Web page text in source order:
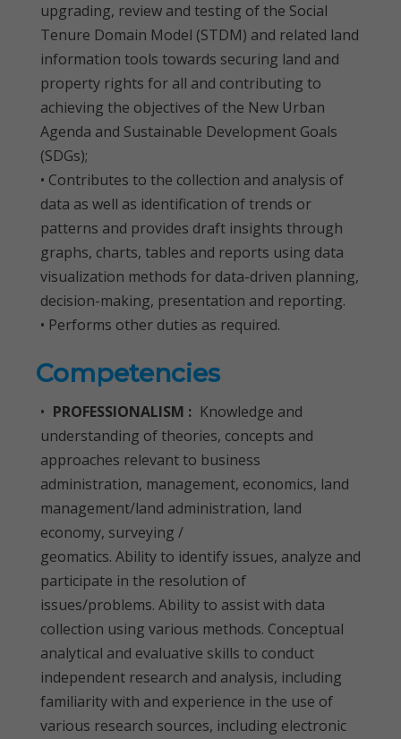
upgrading, review and testing of the Social
Tenure Domain Model (STDM) and related land
information tools towards securing land and
property rights for all and contributing to
achieving the objectives of the New Urban
Agenda and Sustainable Development Goals
(SDGs);
• Contributes to the collection and analysis of
data as well as identification of trends or
patterns and provides draft insights through
graphs, charts, tables and reports using data
visualization methods for data-driven planning,
decision-making, presentation and reporting.
• Performs other duties as required.
Competencies
• PROFESSIONALISM : Knowledge and
understanding of theories, concepts and
approaches relevant to business
administration, management, economics, land
management/land administration, land
economy, surveying /
geomatics. Ability to identify issues, analyze and
participate in the resolution of
issues/problems. Ability to assist with data
collection using various methods. Conceptual
analytical and evaluative skills to conduct
independent research and analysis, including
familiarity with and experience in the use of
various research sources, including electronic